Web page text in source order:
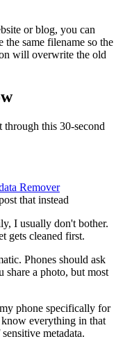
or blog, you can
the same filename so the
will overwrite the old
this 30-second
Remover
that instead
I usually don't bother.
gets cleaned first.
Phones should ask
share a photo, but most
phone specifically for
everything in that
metadata.